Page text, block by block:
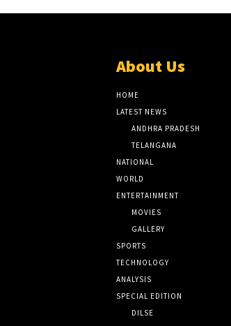
About Us
HOME
LATEST NEWS
ANDHRA PRADESH
TELANGANA
NATIONAL
WORLD
ENTERTAINMENT
MOVIES
GALLERY
SPORTS
TECHNOLOGY
ANALYSIS
SPECIAL EDITION
DILSE